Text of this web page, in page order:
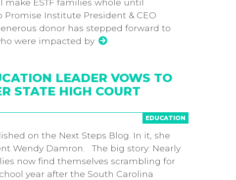
make ESTF families whole until
Promise Institute President & CEO
donor has stepped forward to
were impacted by
LEADER VOWS TO
STATE HIGH COURT
EDUCATION
on the Next Steps Blog. In it, she
Wendy Damron. The big story: Nearly
now find themselves scrambling for
year after the South Carolina